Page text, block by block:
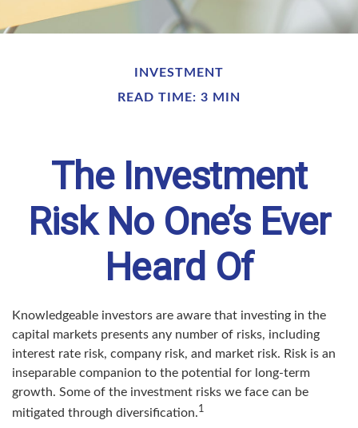
INVESTMENT
READ TIME: 3 MIN
The Investment
Risk No One’s Ever
Heard Of
Knowledgeable investors are aware that investing in the
capital markets presents any number of risks, including
interest rate risk, company risk, and market risk. Risk is an
inseparable companion to the potential for long-term
growth. Some of the investment risks we face can be
mitigated through diversification.1